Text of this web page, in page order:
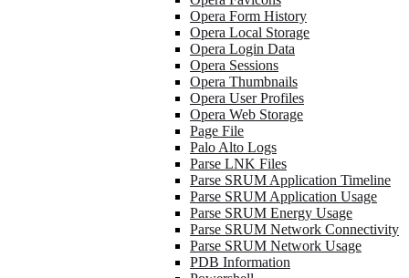
Opera Form History
Opera Local Storage
Opera Login Data
Opera Sessions
Opera Thumbnails
Opera User Profiles
Opera Web Storage
Page File
Palo Alto Logs
Parse LNK Files
Parse SRUM Application Timeline
Parse SRUM Application Usage
Parse SRUM Energy Usage
Parse SRUM Network Connectivity
Parse SRUM Network Usage
PDB Information